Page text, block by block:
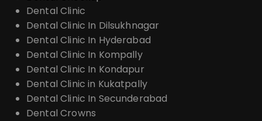
Dental Clinic
Dental Clinic In Dilsukhnagar
Dental Clinic In Hyderabad
Dental Clinic In Kompally
Dental Clinic In Kondapur
Dental Clinic in Kukatpally
Dental Clinic In Secunderabad
Dental Crowns